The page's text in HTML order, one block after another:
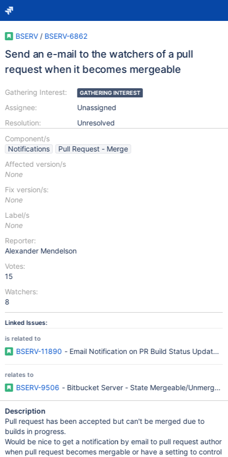
BSERV / BSERV-6862
Send an e-mail to the watchers of a pull
request when it becomes mergeable
Gathering Interest:
Assignee:
Resolution:
GATHERING INTEREST
Unassigned
Unresolved
Component/s
Notifications
Pull Request - Merge
Affected version/s
None
Fix version/s:
None
Label/s
None
Reporter:
Alexander Mendelson
Votes:
15
Watchers:
8
Linked Issues:
is related to
BSERV-11890 - Email Notification on PR Build Status Updates/
relates to
BSERV-9506 - Bitbucket Server - State Mergeable/
Description
Pull request has been accepted but can't be merged due to
builds in progress.
Would be nice to get a notification by email to pull request author
when pull request becomes mergable or have a setting to control